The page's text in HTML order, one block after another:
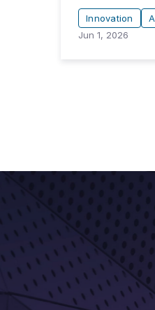
Innovation
Jun 1, 2026